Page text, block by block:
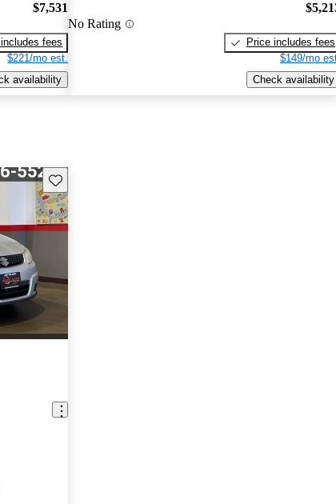
$7,531
fees
$221/mo est.
availability
No Rating
Price includes fees
$149/mo
Check availability
Save this listing